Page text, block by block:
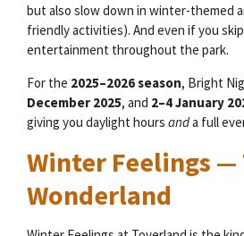
but also slow down in winter-themed
friendly activities). And even if you
entertainment throughout the park.
For the 2025–2026 season, Bright
December 2025, and 2–4 January
giving you daylight hours anda full
Winter Feelings
Wonderland